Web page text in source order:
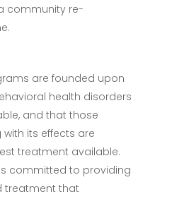
community re-
are founded upon
health disorders
and that those
with its effects are
treatment available.
committed to providing
treatment that